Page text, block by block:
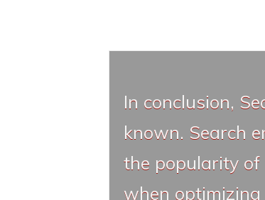
In conclusion,
known. Search
the popularity of
when